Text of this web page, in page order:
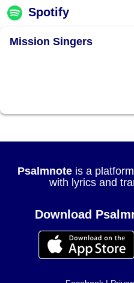
Spotify
Mission Singers
Psalmnote is a
with lyrics and
Download